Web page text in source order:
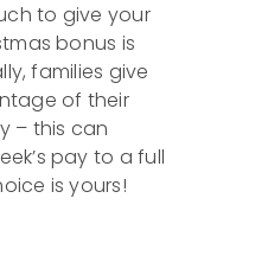
to give your
bonus is
families give
of their
– this can
pay to a full
is yours!